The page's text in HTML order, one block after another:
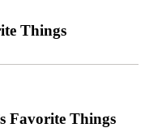
Things
Favorite Things